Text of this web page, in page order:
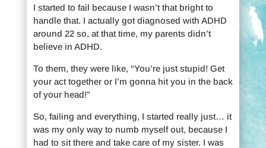
I started to fail because I wasn’t that bright to
handle that. I actually got diagnosed with ADHD
around 22 so, at that time, my parents didn’t
believe in ADHD.
To them, they were like, “You’re just stupid! Get
your act together or I’m gonna hit you in the back
of your head!”
So, failing and everything, I started really just… it
was my only way to numb myself out, because I
had to sit there and take care of my sister. I was